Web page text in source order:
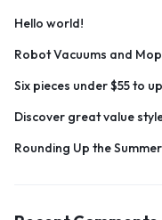
Hello world!
Robot Vacuums and
Six pieces under $55 to
Discover great value
Rounding Up the